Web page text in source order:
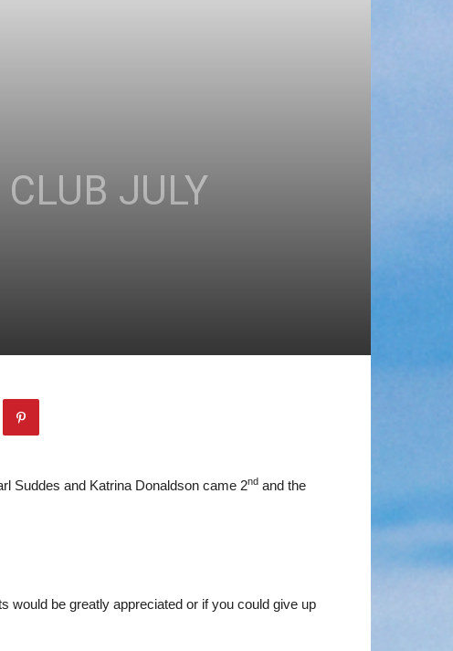
JULY
Suddes and Katrina Donaldson came 2nd and the
would be greatly appreciated or if you could give up